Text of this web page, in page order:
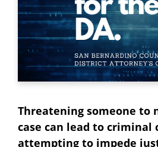
Threatening someone to
case can lead to criminal
attempting to impede